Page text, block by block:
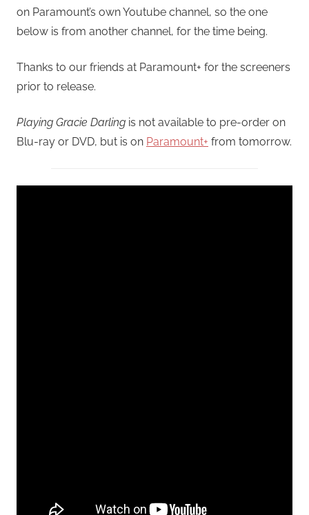
on Paramount’s own Youtube channel, so the one
below is from another channel, for the time being.
Thanks to our friends at Paramount+ for the screeners
prior to release.
Playing Gracie Darling is not available to pre-order on
Blu-ray or DVD, but is on Paramount+ from tomorrow.